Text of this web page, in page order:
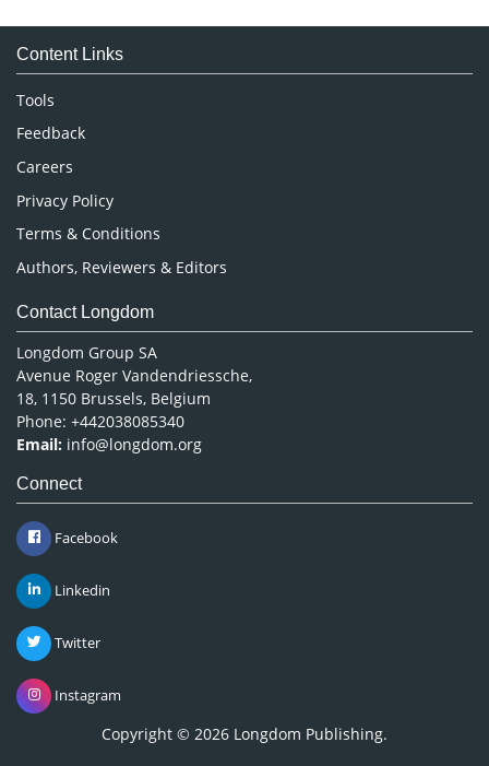
Medical Sciences
Neuroscience & Psychology
Nursing & Health Care
Pharmaceutical Sciences
Content Links
Tools
Feedback
Careers
Privacy Policy
Terms & Conditions
Authors, Reviewers & Editors
Contact Longdom
Longdom Group SA
Avenue Roger Vandendriessche,
18, 1150 Brussels, Belgium
Phone: +442038085340
Email: info@longdom.org
Connect
Facebook
Linkedin
Twitter
Instagram
Copyright © 2026 Longdom Publishing.